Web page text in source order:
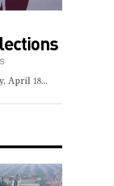
April 18